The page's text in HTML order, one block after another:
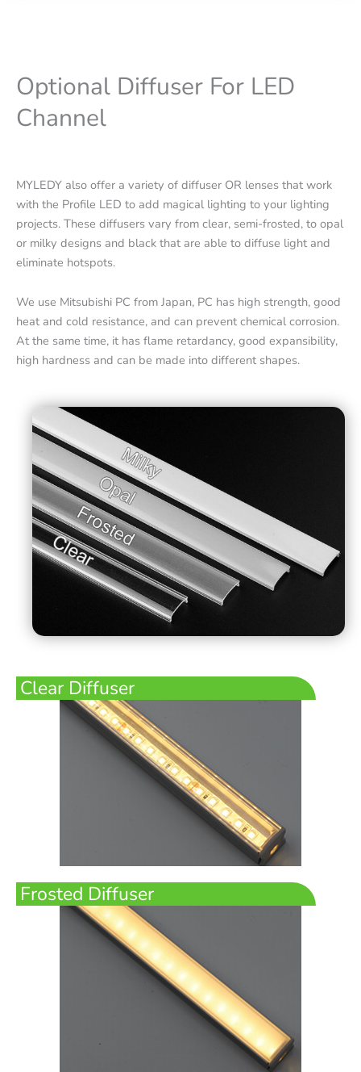
Optional Diffuser For LED
Channel
MYLEDY also offer a variety of diffuser OR lenses that work
with the Profile LED to add magical lighting to your lighting
projects. These diffusers vary from clear, semi-frosted, to opal
or milky designs and black that are able to diffuse light and
eliminate hotspots.
We use Mitsubishi PC from Japan, PC has high strength, good
heat and cold resistance, and can prevent chemical corrosion.
At the same time, it has flame retardancy, good expansibility,
high hardness and can be made into different shapes.
Clear Diffuser
Frosted Diffuser